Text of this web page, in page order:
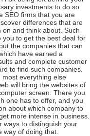
investments to do so.
SEO firms that you are
differences that are
and think about. Such
you to get the best deal for
the companies that can
have earned a
and complete customer
to find such companies.
everything else
will bring the websites of
screen. There you
one has to offer, and you
about which company to
more intense in business.
ways to distinguish your
way of doing that.